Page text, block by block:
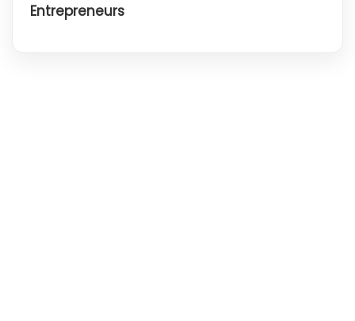
Entrepreneurs